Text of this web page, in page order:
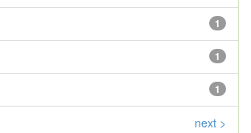
1
1
1
next >